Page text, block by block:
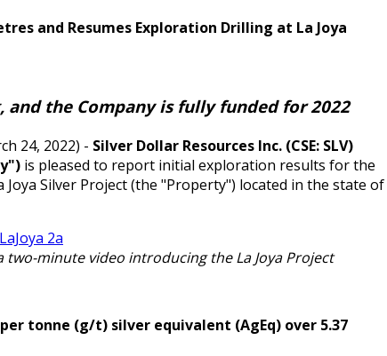
and Resumes Exploration Drilling at La Joya
the Company is fully funded for 2022
24, 2022) - Silver Dollar Resources Inc. (CSE: SLV)
is pleased to report initial exploration results for the
Silver Project (the "Property") located in the state of
two-minute video introducing the La Joya Project
tonne (g/t) silver equivalent (AgEq) over 5.37